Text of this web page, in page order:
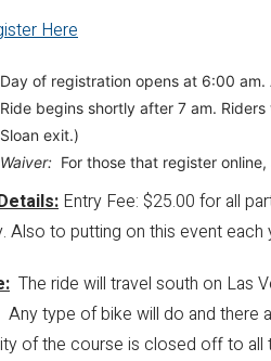
Here
Day of registration opens at 6:00
Ride begins shortly after 7 am.
Sloan exit.)
Waiver: For those that register
Entry Fee: $25.00 for all
Also to putting on this event each
The ride will travel south on Las
Any type of bike will do and there
of the course is closed off to all